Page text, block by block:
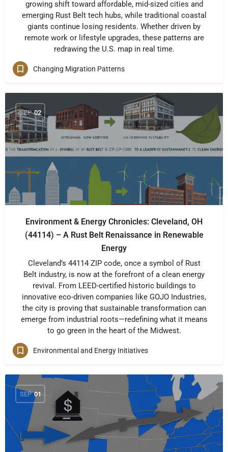
growing shift toward affordable, mid-sized cities and
emerging Rust Belt tech hubs, while traditional coastal
giants continue losing residents. Whether driven by
remote work or lifestyle upgrades, these patterns are
redrawing the U.S. map in real time.
Changing Migration Patterns
SEP 02
Environment & Energy Chronicles: Cleveland, OH
(44114) – A Rust Belt Renaissance in Renewable
Energy
Cleveland’s 44114 ZIP code, once a symbol of Rust
Belt industry, is now at the forefront of a clean energy
revival. From LEED-certified historic buildings to
innovative eco-driven companies like GOJO Industries,
the city is proving that sustainable transformation can
emerge from industrial roots—redefining what it means
to go green in the heart of the Midwest.
Environmental and Energy Initiatives
SEP 01